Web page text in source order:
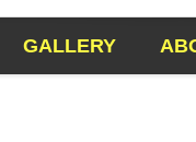
GALLERY